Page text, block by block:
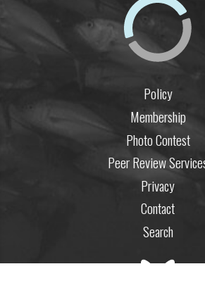
Policy
Membership
Photo Contest
Peer Review
Privacy
Contact
Search